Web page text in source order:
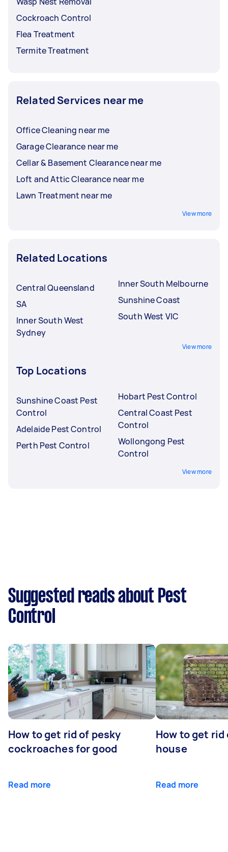
Cockroach Control
Flea Treatment
Termite Treatment
Related Services near me
Office Cleaning near me
Garage Clearance near me
Cellar & Basement Clearance near me
Loft and Attic Clearance near me
Lawn Treatment near me
View more
Related Locations
Central Queensland
SA
Inner South West
Sydney
Inner South Melbourne
Sunshine Coast
South West VIC
View more
Top Locations
Sunshine Coast Pest
Control
Adelaide Pest Control
Perth Pest Control
Hobart Pest Control
Central Coast Pest
Control
Wollongong Pest
Control
View more
Suggested reads about Pest
Control
How to get rid of pesky
cockroaches for good
Read more
How to get
house
Read more